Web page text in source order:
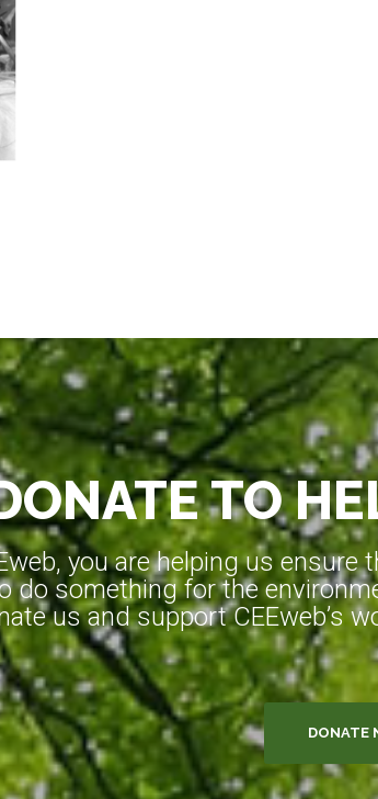
TO
you are helping us
do something for the
us and support CEEweb’s
DONATE